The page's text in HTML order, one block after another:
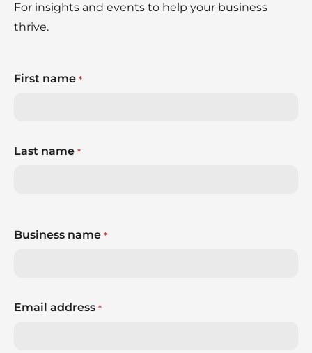
For insights and events to help your business
thrive.
First name *
Last name *
Business name *
Email address *